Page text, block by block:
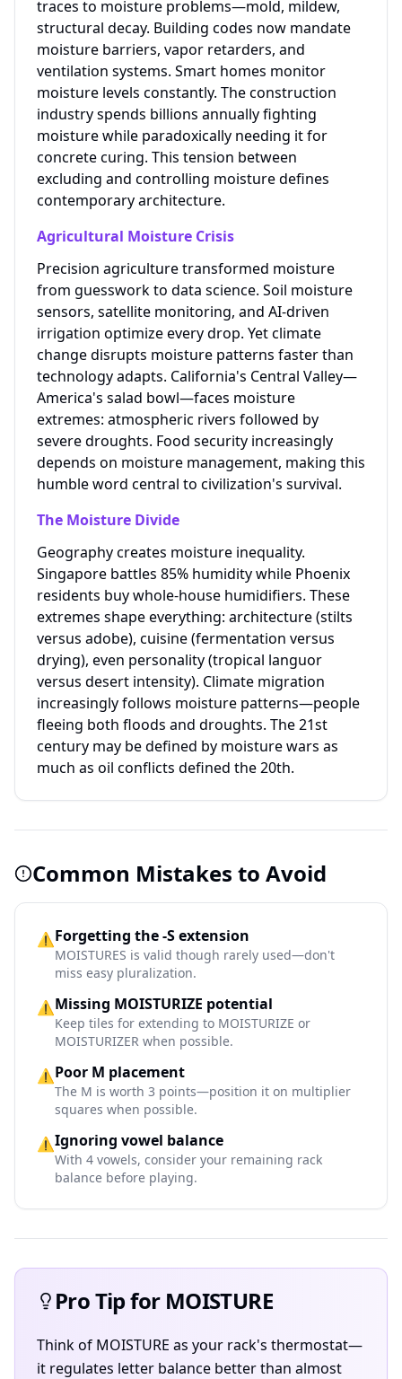
traces to moisture problems—mold, mildew,
structural decay. Building codes now mandate
moisture barriers, vapor retarders, and
ventilation systems. Smart homes monitor
moisture levels constantly. The construction
industry spends billions annually fighting
moisture while paradoxically needing it for
concrete curing. This tension between
excluding and controlling moisture defines
contemporary architecture.
Agricultural Moisture Crisis
Precision agriculture transformed moisture
from guesswork to data science. Soil moisture
sensors, satellite monitoring, and AI-driven
irrigation optimize every drop. Yet climate
change disrupts moisture patterns faster than
technology adapts. California's Central Valley—
America's salad bowl—faces moisture
extremes: atmospheric rivers followed by
severe droughts. Food security increasingly
depends on moisture management, making this
humble word central to civilization's survival.
The Moisture Divide
Geography creates moisture inequality.
Singapore battles 85% humidity while Phoenix
residents buy whole-house humidifiers. These
extremes shape everything: architecture (stilts
versus adobe), cuisine (fermentation versus
drying), even personality (tropical languor
versus desert intensity). Climate migration
increasingly follows moisture patterns—people
fleeing both floods and droughts. The 21st
century may be defined by moisture wars as
much as oil conflicts defined the 20th.
Common Mistakes to Avoid
⚠️Forgetting the -S extension
MOISTURES is valid though rarely used—don't
miss easy pluralization.
⚠️Missing MOISTURIZE potential
Keep tiles for extending to MOISTURIZE or
MOISTURIZER when possible.
⚠️Poor M placement
The M is worth 3 points—position it on multiplier
squares when possible.
⚠️Ignoring vowel balance
With 4 vowels, consider your remaining rack
balance before playing.
Pro Tip for MOISTURE
Think of MOISTURE as your rack's thermostat—
it regulates letter balance better than almost